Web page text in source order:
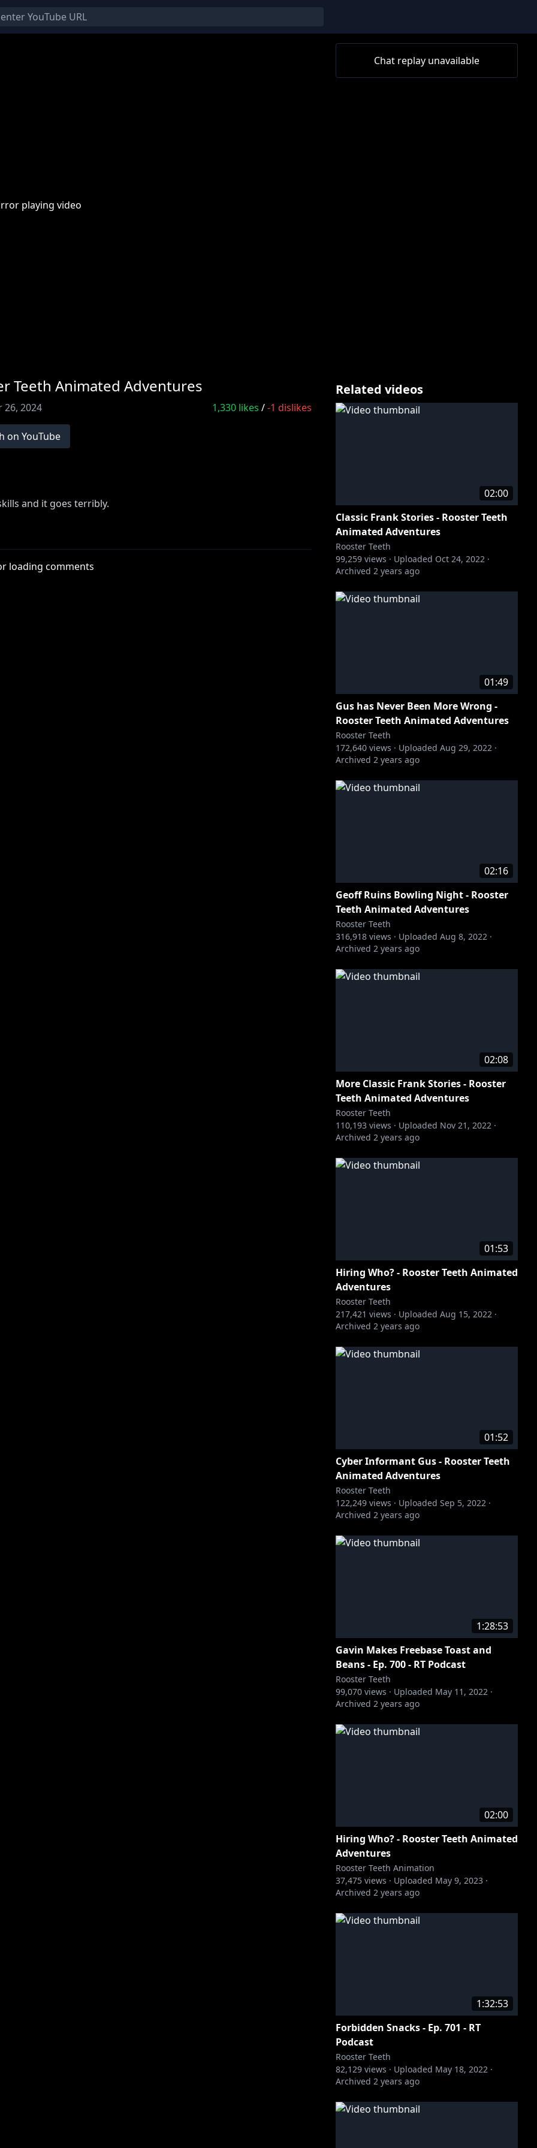
playing video
Chat replay unavailable
Teeth Animated Adventures
26, 2024 1,330 likes /-1 dislikes
on YouTube
and it goes terribly.
anma-06
@roosterteeth
loading comments
Related videos
02:00
Classic Frank Stories - Rooster Teeth
Animated Adventures
Rooster Teeth
99,259 views · Uploaded Oct 24, 2022 ·
Archived 2 years ago
01:49
Gus has Never Been More Wrong -
Rooster Teeth Animated Adventures
Rooster Teeth
172,640 views · Uploaded Aug 29, 2022 ·
Archived 2 years ago
02:16
Geoff Ruins Bowling Night - Rooster
Teeth Animated Adventures
Rooster Teeth
316,918 views · Uploaded Aug 8, 2022 ·
Archived 2 years ago
02:08
More Classic Frank Stories - Rooster
Teeth Animated Adventures
Rooster Teeth
110,193 views · Uploaded Nov 21, 2022 ·
Archived 2 years ago
01:53
Hiring Who? - Rooster Teeth Animated
Adventures
Rooster Teeth
217,421 views · Uploaded Aug 15, 2022 ·
Archived 2 years ago
01:52
Cyber Informant Gus - Rooster Teeth
Animated Adventures
Rooster Teeth
122,249 views · Uploaded Sep 5, 2022 ·
Archived 2 years ago
1:28:53
Gavin Makes Freebase Toast and
Beans - Ep. 700 - RT Podcast
Rooster Teeth
99,070 views · Uploaded May 11, 2022 ·
Archived 2 years ago
02:00
Hiring Who? - Rooster Teeth Animated
Adventures
Rooster Teeth Animation
37,475 views · Uploaded May 9, 2023 ·
Archived 2 years ago
1:32:53
Forbidden Snacks - Ep. 701 - RT
Podcast
Rooster Teeth
82,129 views · Uploaded May 18, 2022 ·
Archived 2 years ago